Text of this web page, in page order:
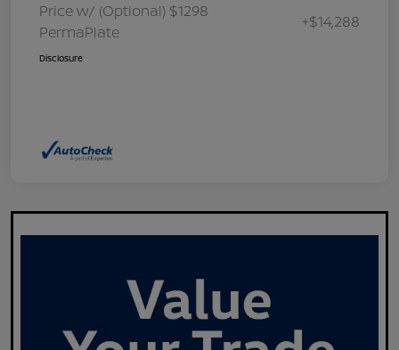
Price w/ (Optional) $1298
PermaPlate
+$14,288
Disclosure